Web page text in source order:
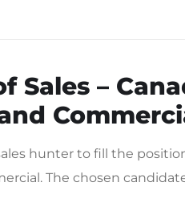
Sales –
hunter to fill the
The chosen